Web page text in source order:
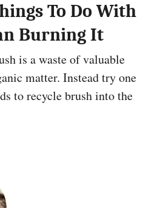
To Do With
Burning It
is a waste of valuable
matter. Instead try one
to recycle brush into the